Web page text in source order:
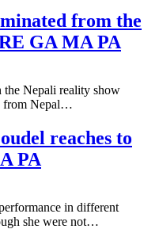
from the
GA MA PA
the Nepali reality show
from Nepal…
reaches to
PA
in different
she were not…